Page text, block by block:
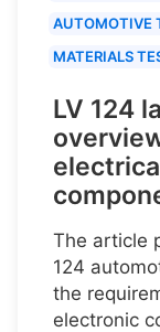
AUTOMOTIVE
MATERIALS
LV 124
The article
124
the
electronic